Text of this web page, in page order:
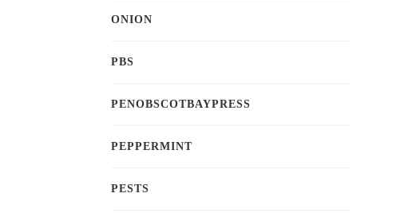
ONION
PBS
PENOBSCOTBAYPRESS
PEPPERMINT
PESTS